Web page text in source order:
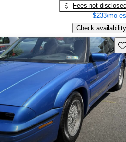
Fees not disclosed
$233/mo
Check availability